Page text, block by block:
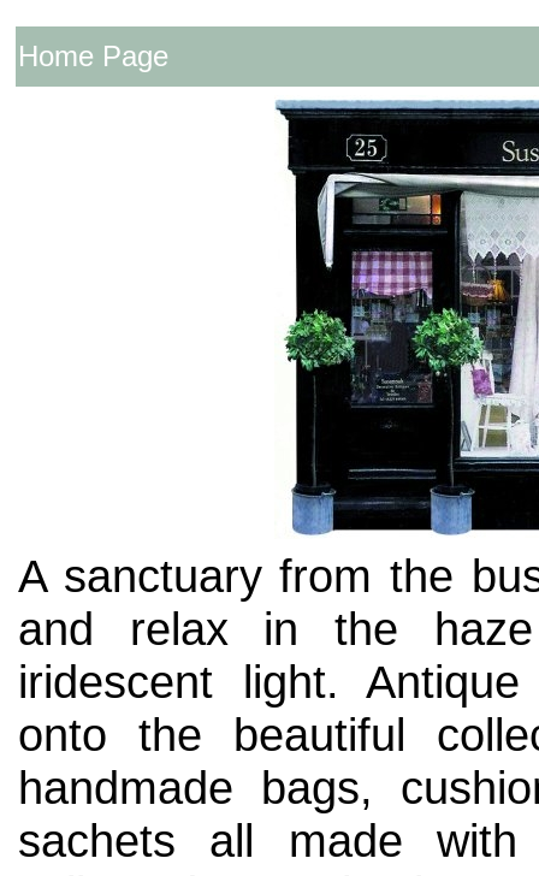
Home Page
A sanctuary from the
and relax in the
iridescent light.
onto the beautiful
handmade bags,
sachets all made